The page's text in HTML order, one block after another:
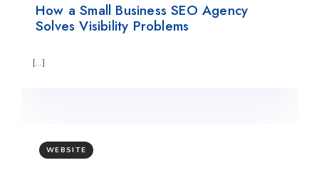
How a Small Business SEO Agency
Solves Visibility Problems
[…]
WEBSITE